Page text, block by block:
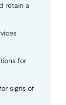
retain a
for
signs of